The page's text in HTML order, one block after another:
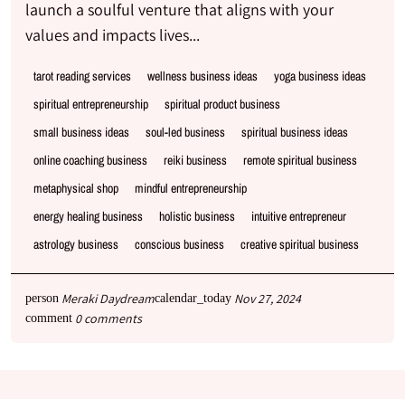
launch a soulful venture that aligns with your
values and impacts lives...
astrology business conscious business creative spiritual business
energy healing business holistic business intuitive entrepreneur
metaphysical shop mindful entrepreneurship
online coaching business reiki business remote spiritual business
small business ideas soul-led business spiritual business ideas
spiritual entrepreneurship spiritual product business
tarot reading services wellness business ideas yoga business ideas
person Meraki Daydreamcalendar_today Nov 27, 2024
comment 0 comments